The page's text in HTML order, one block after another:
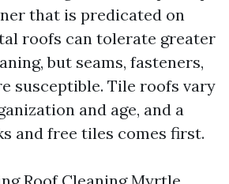
that is predicated on
roofs can tolerate greater
but seams, fasteners,
susceptible. Tile roofs vary
and age, and a
and free tiles comes first.